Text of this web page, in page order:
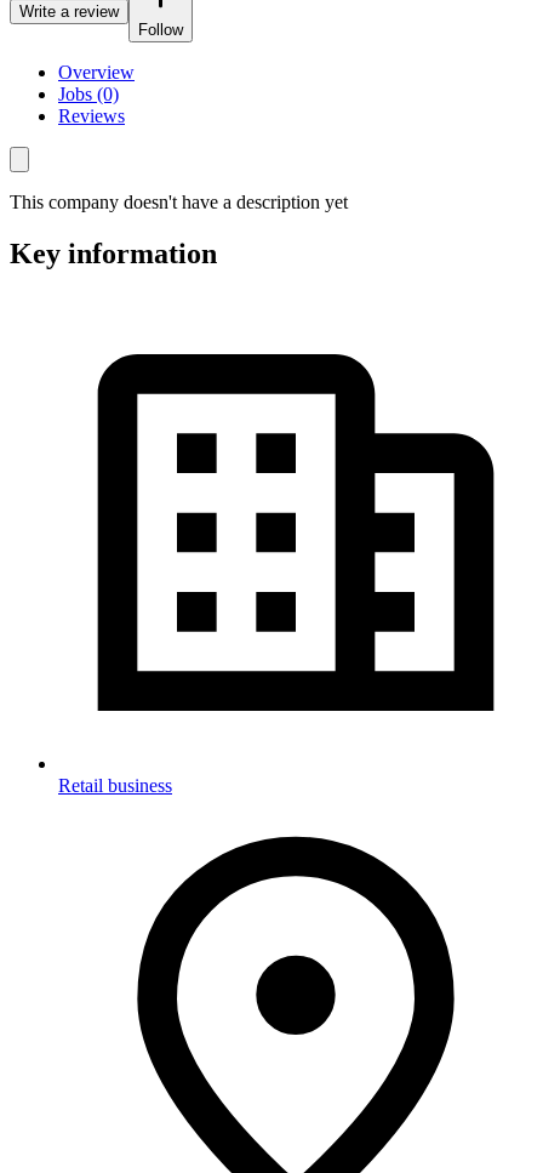
Write a review
Follow
Overview
Jobs (0)
Reviews
This company doesn't have a description yet
Key information
Retail business